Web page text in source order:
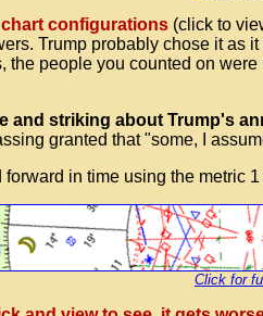
configurations (click to
Trump probably chose it as
the people you counted on
and striking about Trump's
granted that "some, I
in time using the metric
Click for